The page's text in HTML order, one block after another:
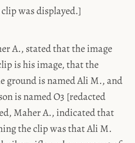
clip was displayed.]
A., stated that the image
is his image, that the
ground is named Ali M., and
is named O3 [redacted
Maher A., indicated that
the clip was that Ali M.